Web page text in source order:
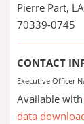
Pierre Part, LA
70339-0745
CONTACT
Executive Officer
Available with
data